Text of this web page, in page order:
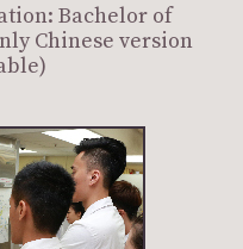
Bachelor of
Chinese version